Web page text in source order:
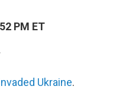
PM ET
Ukraine.